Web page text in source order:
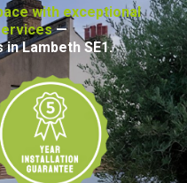
with exceptional
—
Lambeth SE1.